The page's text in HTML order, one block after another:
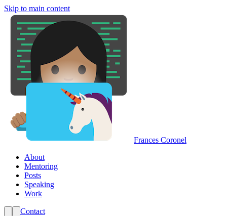
Skip to main content
Frances Coronel
About
Mentoring
Posts
Speaking
Work
Contact